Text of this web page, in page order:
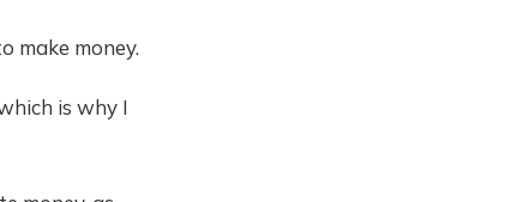
make money.
is why I